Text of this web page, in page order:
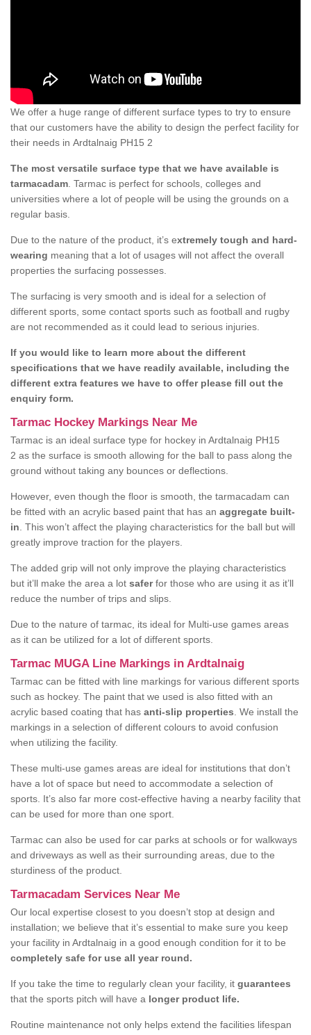
We offer a huge range of different surface types to try to ensure
that our customers have the ability to design the perfect facility for
their needs in Ardtalnaig PH15 2
The most versatile surface type that we have available is
tarmacadam . Tarmac is perfect for schools, colleges and
universities where a lot of people will be using the grounds on a
regular basis.
Due to the nature of the product, it’s extremely tough and hard-
wearing meaning that a lot of usages will not affect the overall
properties the surfacing possesses.
The surfacing is very smooth and is ideal for a selection of
different sports, some contact sports such as football and rugby
are not recommended as it could lead to serious injuries.
If you would like to learn more about the different
specifications that we have readily available, including the
different extra features we have to offer please fill out the
enquiry form.
Tarmac Hockey Markings Near Me
Tarmac is an ideal surface type for hockey in Ardtalnaig PH15
2 as the surface is smooth allowing for the ball to pass along the
ground without taking any bounces or deflections.
However, even though the floor is smooth, the tarmacadam can
be fitted with an acrylic based paint that has an aggregate built-
in . This won’t affect the playing characteristics for the ball but will
greatly improve traction for the players.
The added grip will not only improve the playing characteristics
but it’ll make the area a lot saferfor those who are using it as it’ll
reduce the number of trips and slips.
Due to the nature of tarmac, its ideal for Multi-use games areas
as it can be utilized for a lot of different sports.
Tarmac MUGA Line Markings in Ardtalnaig
Tarmac can be fitted with line markings for various different sports
such as hockey. The paint that we used is also fitted with an
acrylic based coating that has anti-slip properties . We install the
markings in a selection of different colours to avoid confusion
when utilizing the facility.
These multi-use games areas are ideal for institutions that don’t
have a lot of space but need to accommodate a selection of
sports. It’s also far more cost-effective having a nearby facility that
can be used for more than one sport.
Tarmac can also be used for car parks at schools or for walkways
and driveways as well as their surrounding areas, due to the
sturdiness of the product.
Tarmacadam Services Near Me
Our local expertise closest to you doesn’t stop at design and
installation; we believe that it’s essential to make sure you keep
your facility in Ardtalnaig in a good enough condition for it to be
completely safe for use all year round.
If you take the time to regularly clean your facility, it guarantees
that the sports pitch will have a longer product life.
Routine maintenance not only helps extend the facilities lifespan